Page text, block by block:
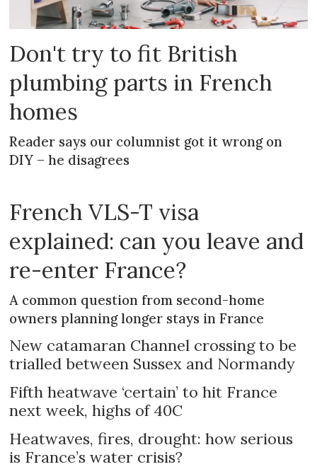
Don't try to fit British
plumbing parts in French
homes
Reader says our columnist got it wrong on
DIY – he disagrees
French VLS-T visa
explained: can you leave and
re-enter France?
A common question from second-home
owners planning longer stays in France
New catamaran Channel crossing to be
trialled between Sussex and Normandy
Fifth heatwave ‘certain’ to hit France
next week, highs of 40C
Heatwaves, fires, drought: how serious
is France’s water crisis?